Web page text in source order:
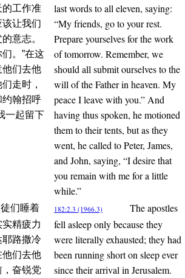
的工作准
让我们
意志。
。”在这
他们去他
走时，
约翰招呼
一起留下
last words to all eleven, saying:
“My friends, go to your rest.
Prepare yourselves for the work
of tomorrow. Remember, we
should all submit ourselves to the
will of the Father in heaven. My
peace I leave with you.” And
having thus spoken, he motioned
them to their tents, but as they
went, he called to Peter, James,
and John, saying, “I desire that
you remain with me for a little
while.”
们睡着
精疲力
耶路撒冷
他们去他
奋锐党
182:2.3 (1966.3)
The apostles
fell asleep only because they
were literally exhausted; they had
been running short on sleep ever
since their arrival in Jerusalem.